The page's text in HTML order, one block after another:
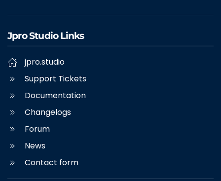
Jpro Studio Links
jpro.studio
Support Tickets
Documentation
Changelogs
Forum
News
Contact form